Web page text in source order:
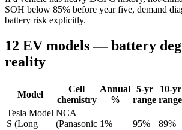
SOH below 85% before year five, demand
battery risk explicitly.
12 EV models — battery
reality
Model
Cell
chemistry
Annual
%
5-yr
range
10-yr
range
Tesla Model
S (Long
NCA
(Panasonic 1% 95% 89%